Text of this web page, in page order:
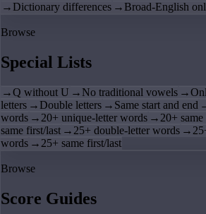
→ Dictionary differences → Broad-English
Browse
Special Lists
→Q without U → No traditional vowels →
letters → Double letters → Same start and end
words → 20+ unique-letter words → 20+
same first/last → 25+ double-letter words →
words → 25+ same first/last
Browse
Score Guides